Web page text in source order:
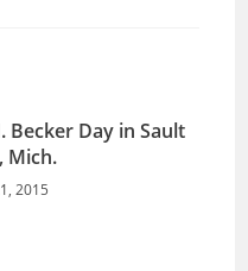
Becker Day in Sault
Mich.
2015